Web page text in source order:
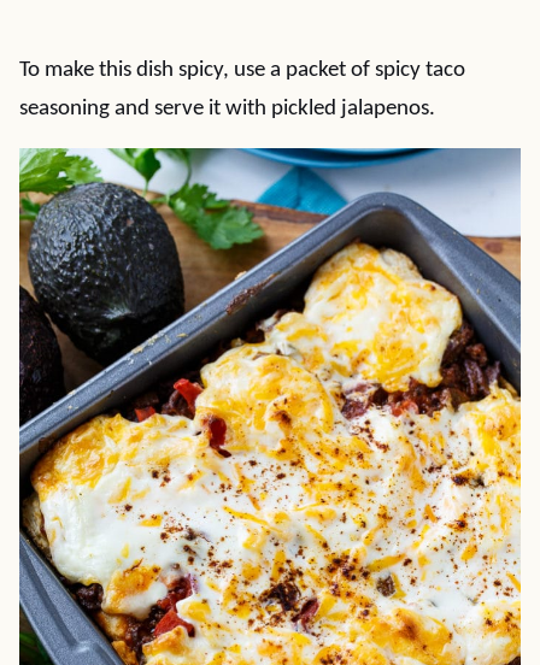
To make this dish spicy, use a packet of spicy taco
seasoning and serve it with pickled jalapenos.